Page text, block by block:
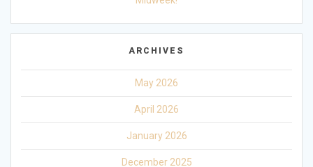
ARCHIVES
May 2026
April 2026
January 2026
December 2025